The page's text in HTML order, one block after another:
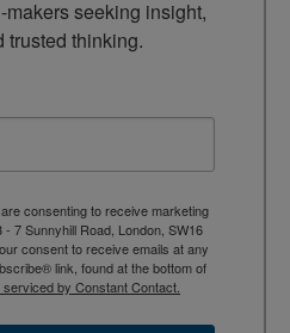
seeking insight,
trusted thinking.
consenting to receive marketing
7 Sunnyhill Road, London, SW16
consent to receive emails at any
link, found at the bottom of
serviced by Constant Contact.